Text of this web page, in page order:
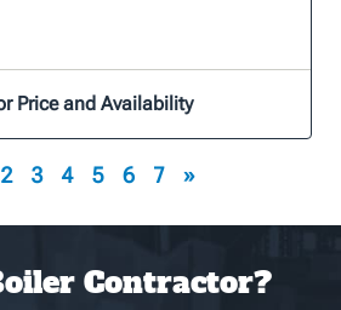
Price and Availability
2 3 4 5 6 7 »
Contractor?